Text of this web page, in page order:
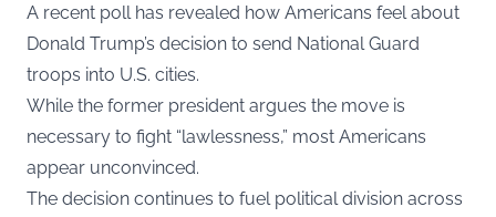
A recent poll has revealed how Americans feel about
Donald Trump’s decision to send National Guard
troops into U.S. cities.
While the former president argues the move is
necessary to fight “lawlessness,” most Americans
appear unconvinced.
The decision continues to fuel political division across